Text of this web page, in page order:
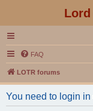
FAQ
LOTR forums
You need to login